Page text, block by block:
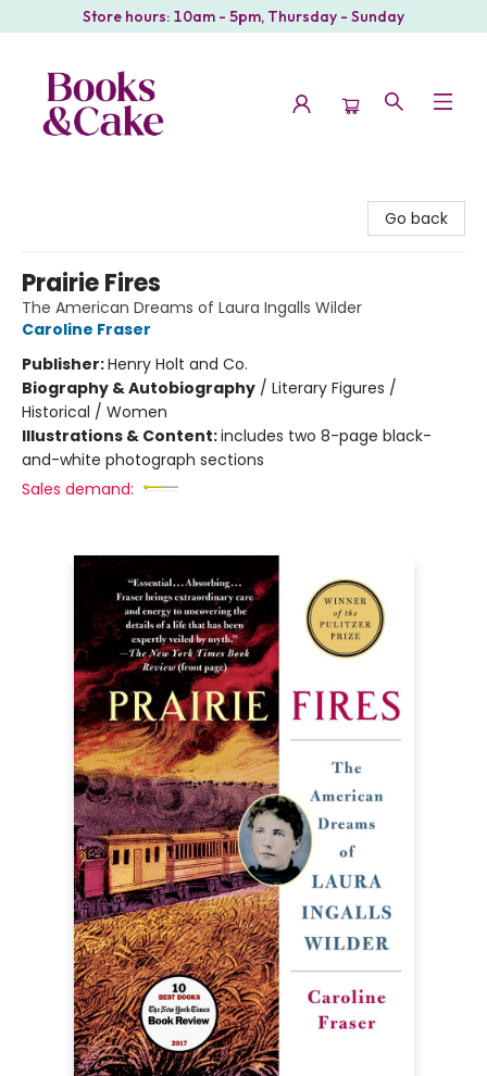
Store hours: 10am - 5pm, Thursday - Sunday
Go back
Prairie Fires
The American Dreams of Laura Ingalls Wilder
Caroline Fraser
Publisher:Henry Holt and Co.
Biography & Autobiography / Literary Figures /
Historical / Women
Illustrations & Content:includes two 8-page black-
and-white photograph sections
Sales demand: